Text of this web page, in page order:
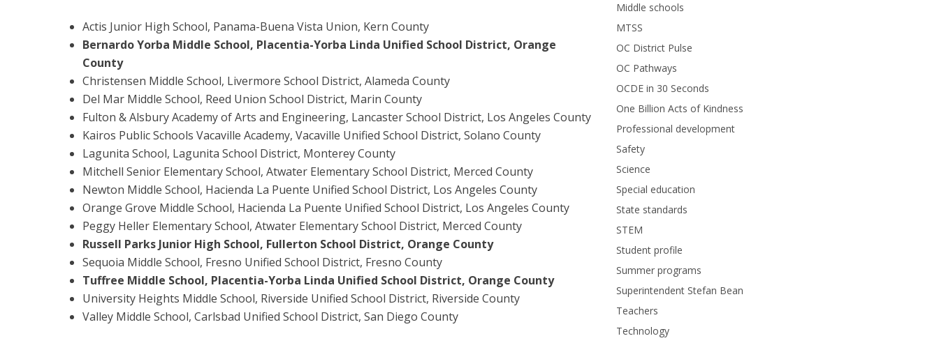
Actis Junior High School, Panama-Buena Vista Union, Kern County
Bernardo Yorba Middle School, Placentia-Yorba Linda Unified School District, Orange
County
Christensen Middle School, Livermore School District, Alameda County
Del Mar Middle School, Reed Union School District, Marin County
Fulton & Alsbury Academy of Arts and Engineering, Lancaster School District, Los Angeles County
Kairos Public Schools Vacaville Academy, Vacaville Unified School District, Solano County
Lagunita School, Lagunita School District, Monterey County
Mitchell Senior Elementary School, Atwater Elementary School District, Merced County
Newton Middle School, Hacienda La Puente Unified School District, Los Angeles County
Orange Grove Middle School, Hacienda La Puente Unified School District, Los Angeles County
Peggy Heller Elementary School, Atwater Elementary School District, Merced County
Russell Parks Junior High School, Fullerton School District, Orange County
Sequoia Middle School, Fresno Unified School District, Fresno County
Tuffree Middle School, Placentia-Yorba Linda Unified School District, Orange County
University Heights Middle School, Riverside Unified School District, Riverside County
Valley Middle School, Carlsbad Unified School District, San Diego County
Middle schools
MTSS
OC District Pulse
OC Pathways
OCDE in 30 Seconds
One Billion Acts of Kindness
Professional development
Safety
Science
Special education
State standards
STEM
Student profile
Summer programs
Superintendent Stefan Bean
Teachers
Technology